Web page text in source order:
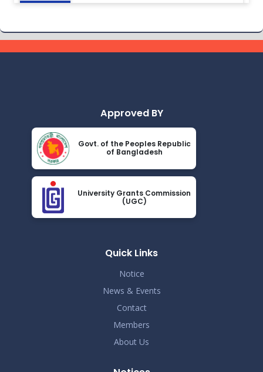
2024
Nov 19
2024
Demo Title
Nov 19
2024
Demo Title
Read More
Nov 19
2024
Demo Title
Read More
Demo Title
Read More
Demo Title
Approved BY
Govt. of the Peoples Republic
of Bangladesh
University Grants Commission
(UGC)
Quick Links
Notice
News & Events
Contact
Members
About Us